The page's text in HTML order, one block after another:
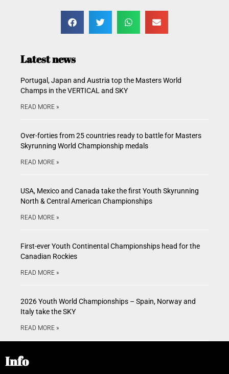
Latest news
Portugal, Japan and Austria top the Masters World
Champs in the VERTICAL and SKY
READ MORE »
Over-forties from 25 countries ready to battle for Masters
Skyrunning World Championship medals
READ MORE »
USA, Mexico and Canada take the first Youth Skyrunning
North & Central American Championships
READ MORE »
First-ever Youth Continental Championships head for the
Canadian Rockies
READ MORE »
2026 Youth World Championships – Spain, Norway and
Italy take the SKY
READ MORE »
Info